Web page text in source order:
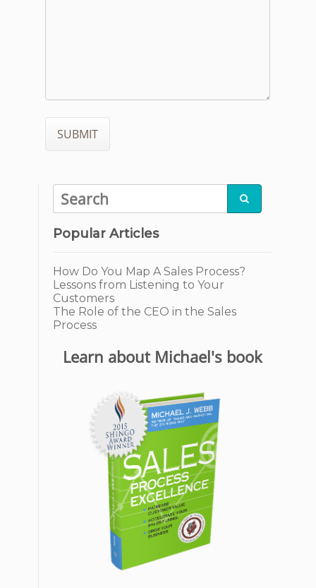

Popular Articles
How Do You Map A Sales Process?
Lessons from Listening to Your
Customers
The Role of the CEO in the Sales
Process
Learn about Michael's book